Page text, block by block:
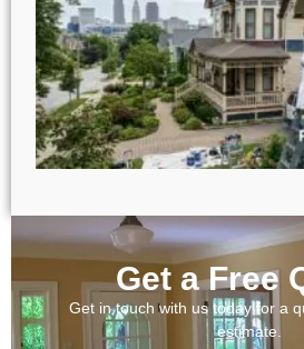
Get a Free
Get in touch with us today for a
estimate.